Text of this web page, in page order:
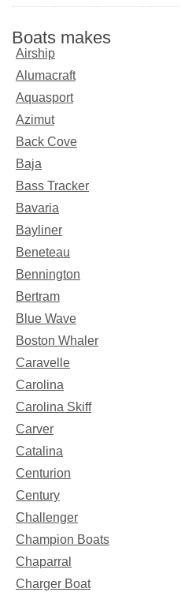
Boats makes
Airship
Alumacraft
Aquasport
Azimut
Back Cove
Baja
Bass Tracker
Bavaria
Bayliner
Beneteau
Bennington
Bertram
Blue Wave
Boston Whaler
Caravelle
Carolina
Carolina Skiff
Carver
Catalina
Centurion
Century
Challenger
Champion Boats
Chaparral
Charger Boat